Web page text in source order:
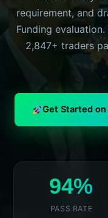
requirement, and
Funding
2,847+ traders
Get Started
94%
PASS RATE